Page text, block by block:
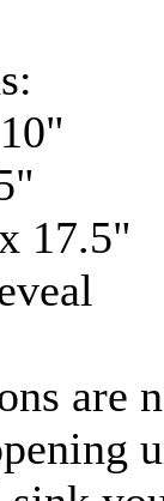
17.5"
are